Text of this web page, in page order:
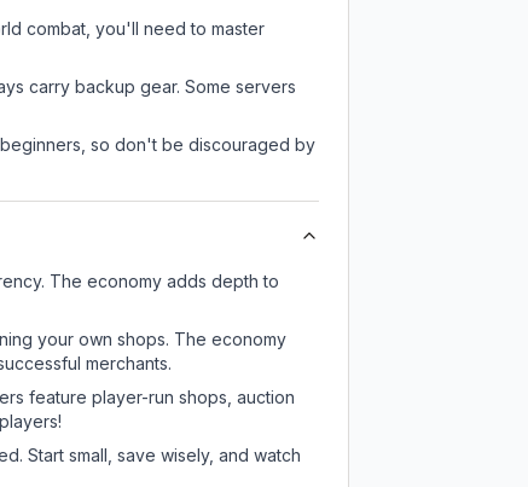
combat, you'll need to master
carry backup gear. Some servers
so don't be discouraged by
The economy adds depth to
your own shops. The economy
merchants.
feature player-run shops, auction
Start small, save wisely, and watch